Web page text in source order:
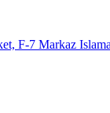
F-7 Markaz